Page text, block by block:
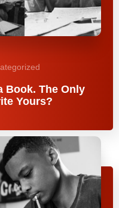
Book. The Only
Yours?